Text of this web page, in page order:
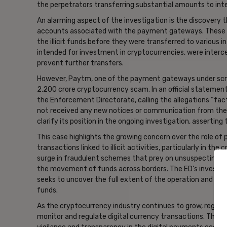
the perpetrators transferring substantial amounts to
An alarming aspect of the investigation is the discovery
accounts associated with the payment gateways.
the illicit funds before they were transferred to various
intended for investment in cryptocurrencies, were
prevent further transfers.
However, Paytm, one of the payment gateways under
2,200 crore cryptocurrency scam. In an official
the Enforcement Directorate, calling the allegations
not received any new notices or communication from
clarify its position in the ongoing investigation, asserting
This case highlights the growing concern over the role
transactions linked to illicit activities, particularly in the
surge in fraudulent schemes that prey on unsuspecting
the movement of funds across borders. The ED’s
seeks to uncover the full extent of the operation and
funds.
As the cryptocurrency industry continues to grow,
monitor and regulate digital currency transactions. The